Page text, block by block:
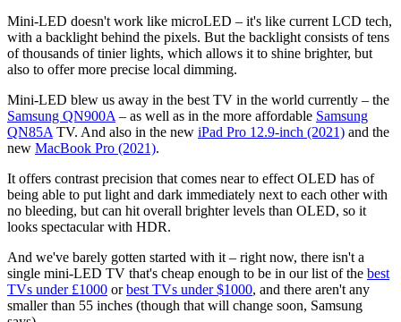
Mini-LED doesn't work like microLED – it's like current LCD tech,
with a backlight behind the pixels. But the backlight consists of tens
of thousands of tinier lights, which allows it to shine brighter, but
also to offer more precise local dimming.
Mini-LED blew us away in the best TV in the world currently – the
Samsung QN900A – as well as in the more affordable Samsung
QN85A TV. And also in the new iPad Pro 12.9-inch (2021) and the
new MacBook Pro (2021).
It offers contrast precision that comes near to effect OLED has of
being able to put light and dark immediately next to each other with
no bleeding, but can hit overall brighter levels than OLED, so it
looks spectacular with HDR.
And we've barely gotten started with it – right now, there isn't a
single mini-LED TV that's cheap enough to be in our list of the best
TVs under £1000 orbest TVs under $1000, and there aren't any
smaller than 55 inches (though that will change soon, Samsung